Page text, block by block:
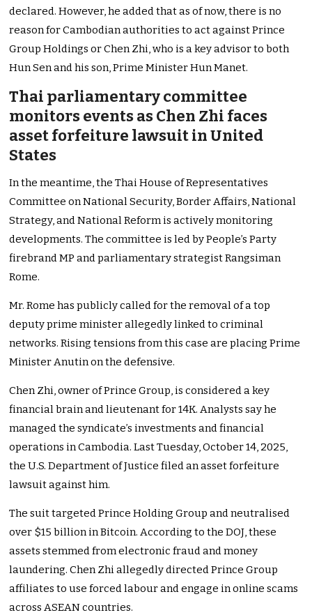
declared. However, he added that as of now, there is no
reason for Cambodian authorities to act against Prince
Group Holdings or Chen Zhi, who is a key advisor to both
Hun Sen and his son, Prime Minister Hun Manet.
Thai parliamentary committee
monitors events as Chen Zhi faces
asset forfeiture lawsuit in United
States
In the meantime, the Thai House of Representatives
Committee on National Security, Border Affairs, National
Strategy, and National Reform is actively monitoring
developments. The committee is led by People’s Party
firebrand MP and parliamentary strategist Rangsiman
Rome.
Mr. Rome has publicly called for the removal of a top
deputy prime minister allegedly linked to criminal
networks. Rising tensions from this case are placing Prime
Minister Anutin on the defensive.
Chen Zhi, owner of Prince Group, is considered a key
financial brain and lieutenant for 14K. Analysts say he
managed the syndicate’s investments and financial
operations in Cambodia. Last Tuesday, October 14, 2025,
the U.S. Department of Justice filed an asset forfeiture
lawsuit against him.
The suit targeted Prince Holding Group and neutralised
over $15 billion in Bitcoin. According to the DOJ, these
assets stemmed from electronic fraud and money
laundering. Chen Zhi allegedly directed Prince Group
affiliates to use forced labour and engage in online scams
across ASEAN countries.